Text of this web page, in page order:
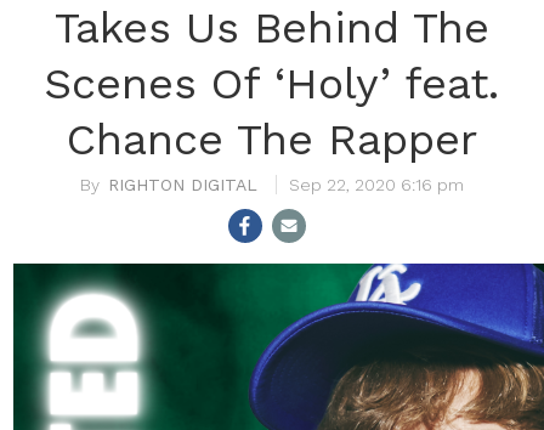
Takes Us Behind The
Scenes Of ‘Holy’ feat.
Chance The Rapper
RIGHTON DIGITAL Sep 22, 2020 6:16 pm